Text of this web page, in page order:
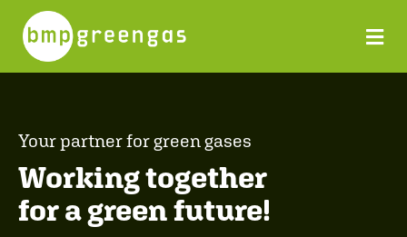
Your partner for green gases
Working together
for a green future!